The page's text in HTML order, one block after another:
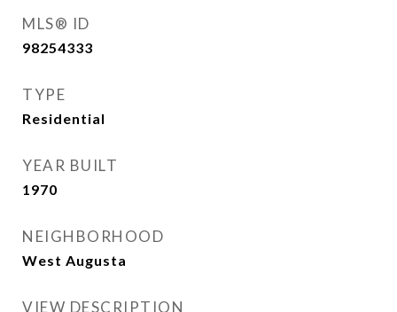
MLS® ID
98254333
TYPE
Residential
YEAR BUILT
1970
NEIGHBORHOOD
West Augusta
VIEW DESCRIPTION